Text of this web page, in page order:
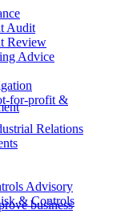
Audit
Review
Advice
for-profit &
Relations
Advisory
& Controls
business